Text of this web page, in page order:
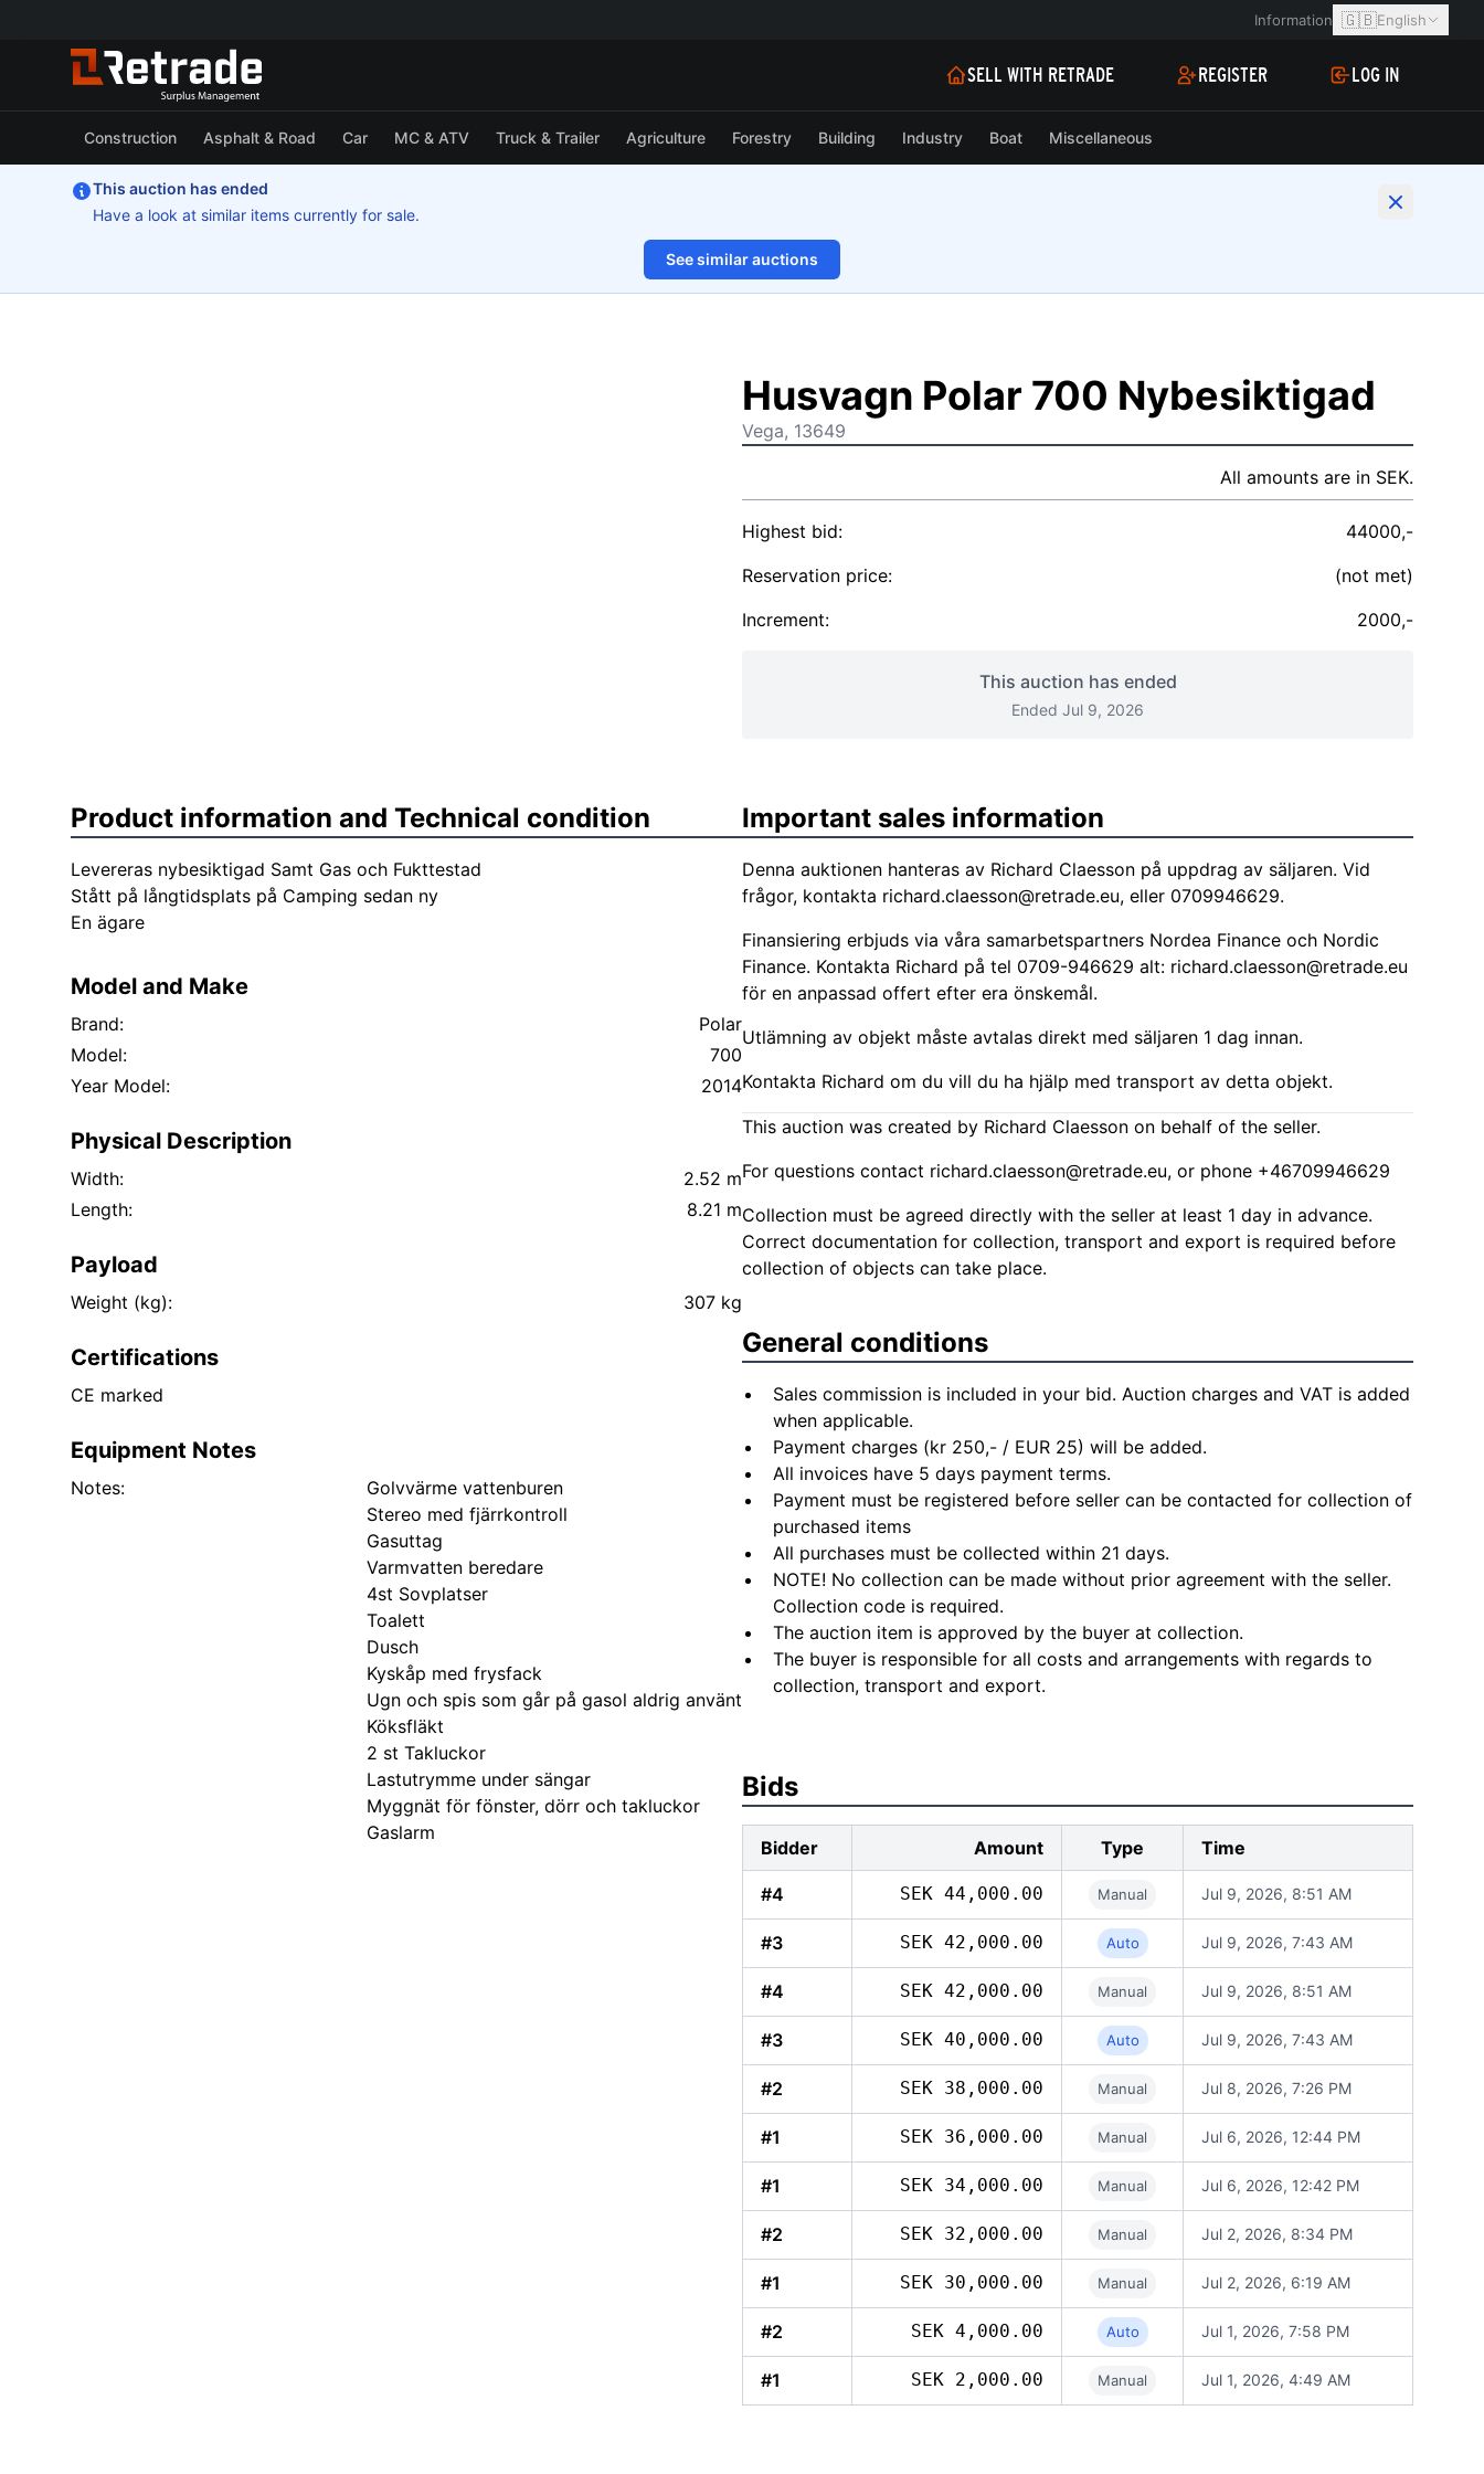
Information 🇬🇧English
SELL WITH RETRADE REGISTER LOG IN
Construction Asphalt & Road Car MC & ATV Truck & Trailer Agriculture Forestry Building Industry Boat Miscellaneous
This auction has ended
Have a look at similar items currently for sale.
See similar auctions
1/62
Husvagn Polar 700 Nybesiktigad
Vega, 13649
All amounts are in SEK.
Highest bid:
44000,-
Reservation price:
(not met)
Increment:
2000,-
This auction has ended
Ended Jul 9, 2026
Product information and Technical condition
Levereras nybesiktigad Samt Gas och Fukttestad
Stått på långtidsplats på Camping sedan ny
En ägare
Model and Make
Brand:
Polar
Model:
700
Year Model:
2014
Physical Description
Width:
2.52 m
Length:
8.21 m
Payload
Weight (kg): 307 kg
Certifications
CE marked
Equipment Notes
Notes:
Golvvärme vattenburen
Stereo med fjärrkontroll
Gasuttag
Varmvatten beredare
4st Sovplatser
Toalett
Dusch
Kyskåp med frysfack
Ugn och spis som går på gasol aldrig använt
Köksfläkt
2 st Takluckor
Lastutrymme under sängar
Myggnät för fönster, dörr och takluckor
Gaslarm
Important sales information
Denna auktionen hanteras av Richard Claesson på uppdrag av säljaren. Vid
frågor, kontakta richard.claesson@retrade.eu, eller 0709946629.
Finansiering erbjuds via våra samarbetspartners Nordea Finance och Nordic
Finance. Kontakta Richard på tel 0709-946629 alt: richard.claesson@retrade.eu
för en anpassad offert efter era önskemål.
Utlämning av objekt måste avtalas direkt med säljaren 1 dag innan.
Kontakta Richard om du vill du ha hjälp med transport av detta objekt.
This auction was created by Richard Claesson on behalf of the seller.
For questions contact richard.claesson@retrade.eu, or phone +46709946629
Collection must be agreed directly with the seller at least 1 day in advance.
Correct documentation for collection, transport and export is required before
collection of objects can take place.
General conditions
Sales commission is included in your bid. Auction charges and VAT is added
when applicable.
Payment charges (kr 250,- / EUR 25) will be added.
All invoices have 5 days payment terms.
Payment must be registered before seller can be contacted for collection of
purchased items
All purchases must be collected within 21 days.
NOTE! No collection can be made without prior agreement with the seller.
Collection code is required.
The auction item is approved by the buyer at collection.
The buyer is responsible for all costs and arrangements with regards to
collection, transport and export.
Bids
Bidder Amount Type Time
#4 SEK 44,000.00 Manual Jul 9, 2026, 8:51 AM
#3 SEK 42,000.00 Auto Jul 9, 2026, 7:43 AM
#4 SEK 42,000.00 Manual Jul 9, 2026, 8:51 AM
#3 SEK 40,000.00 Auto Jul 9, 2026, 7:43 AM
#2 SEK 38,000.00 Manual Jul 8, 2026, 7:26 PM
#1 SEK 36,000.00 Manual Jul 6, 2026, 12:44 PM
#1 SEK 34,000.00 Manual Jul 6, 2026, 12:42 PM
#2 SEK 32,000.00 Manual Jul 2, 2026, 8:34 PM
#1 SEK 30,000.00 Manual Jul 2, 2026, 6:19 AM
#2 SEK 4,000.00 Auto Jul 1, 2026, 7:58 PM
#1 SEK 2,000.00 Manual Jul 1, 2026, 4:49 AM